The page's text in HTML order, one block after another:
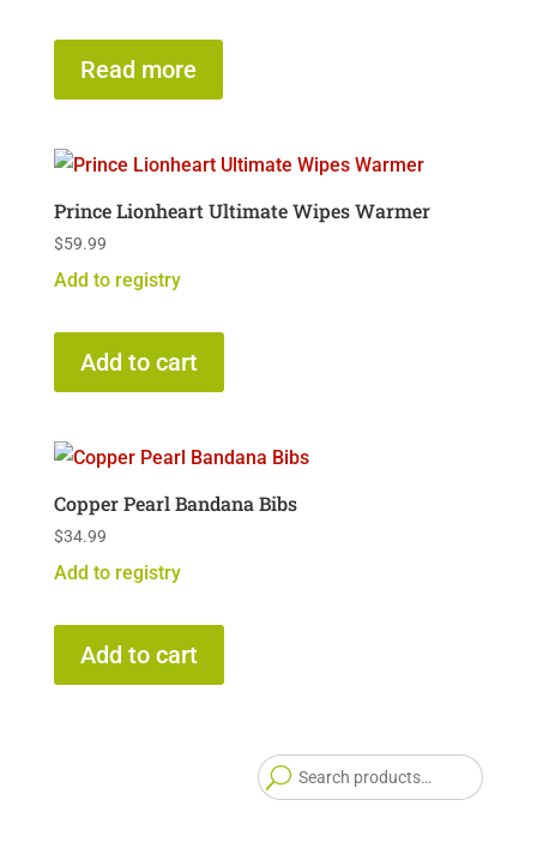
Read more
Prince Lionheart Ultimate Wipes Warmer
$59.99
Add to registry
Add to cart
Copper Pearl Bandana Bibs
$34.99
Add to registry
Add to cart